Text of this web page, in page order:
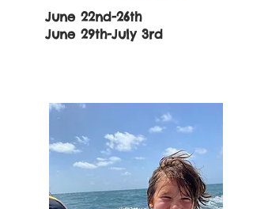
June 22nd-26th
June 29th-July 3rd